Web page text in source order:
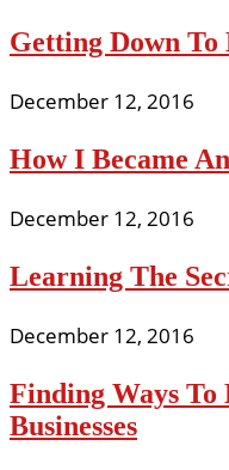
Getting Down To
December 12, 2016
How I Became
December 12, 2016
Learning The
December 12, 2016
Finding Ways
Businesses